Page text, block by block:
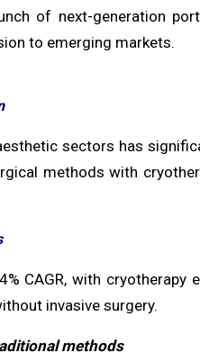
of next-generation
to emerging markets.
sectors has
methods with
CAGR, with cryotherapy
invasive surgery.
methods